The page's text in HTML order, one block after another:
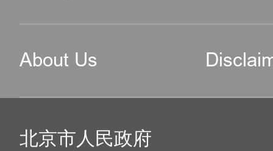
About Us
北京市人民政府